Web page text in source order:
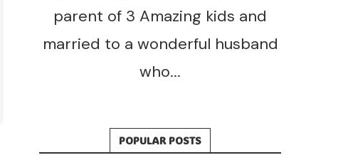
parent of 3 Amazing kids and
married to a wonderful husband
who...
POPULAR POSTS